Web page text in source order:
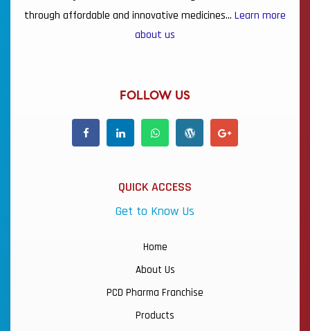
through affordable and innovative medicines… Learn more
about us
FOLLOW US
QUICK ACCESS
Get to Know Us
Home
About Us
PCD Pharma Franchise
Products